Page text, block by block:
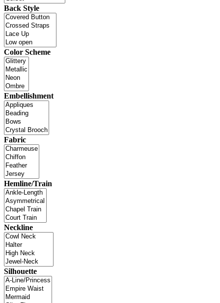
Back Style
Color Scheme
Embellishment
Fabric
Hemline/Train
Neckline
Silhouette